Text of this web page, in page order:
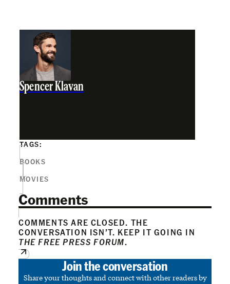
Spencer Klavan
TAGS:
BOOKS
MOVIES
Comments
COMMENTS ARE CLOSED. THE
CONVERSATION ISN’T. KEEP IT GOING IN
THE FREE PRESS FORUM.
Join the conversation
Share your thoughts and connect with other readers by